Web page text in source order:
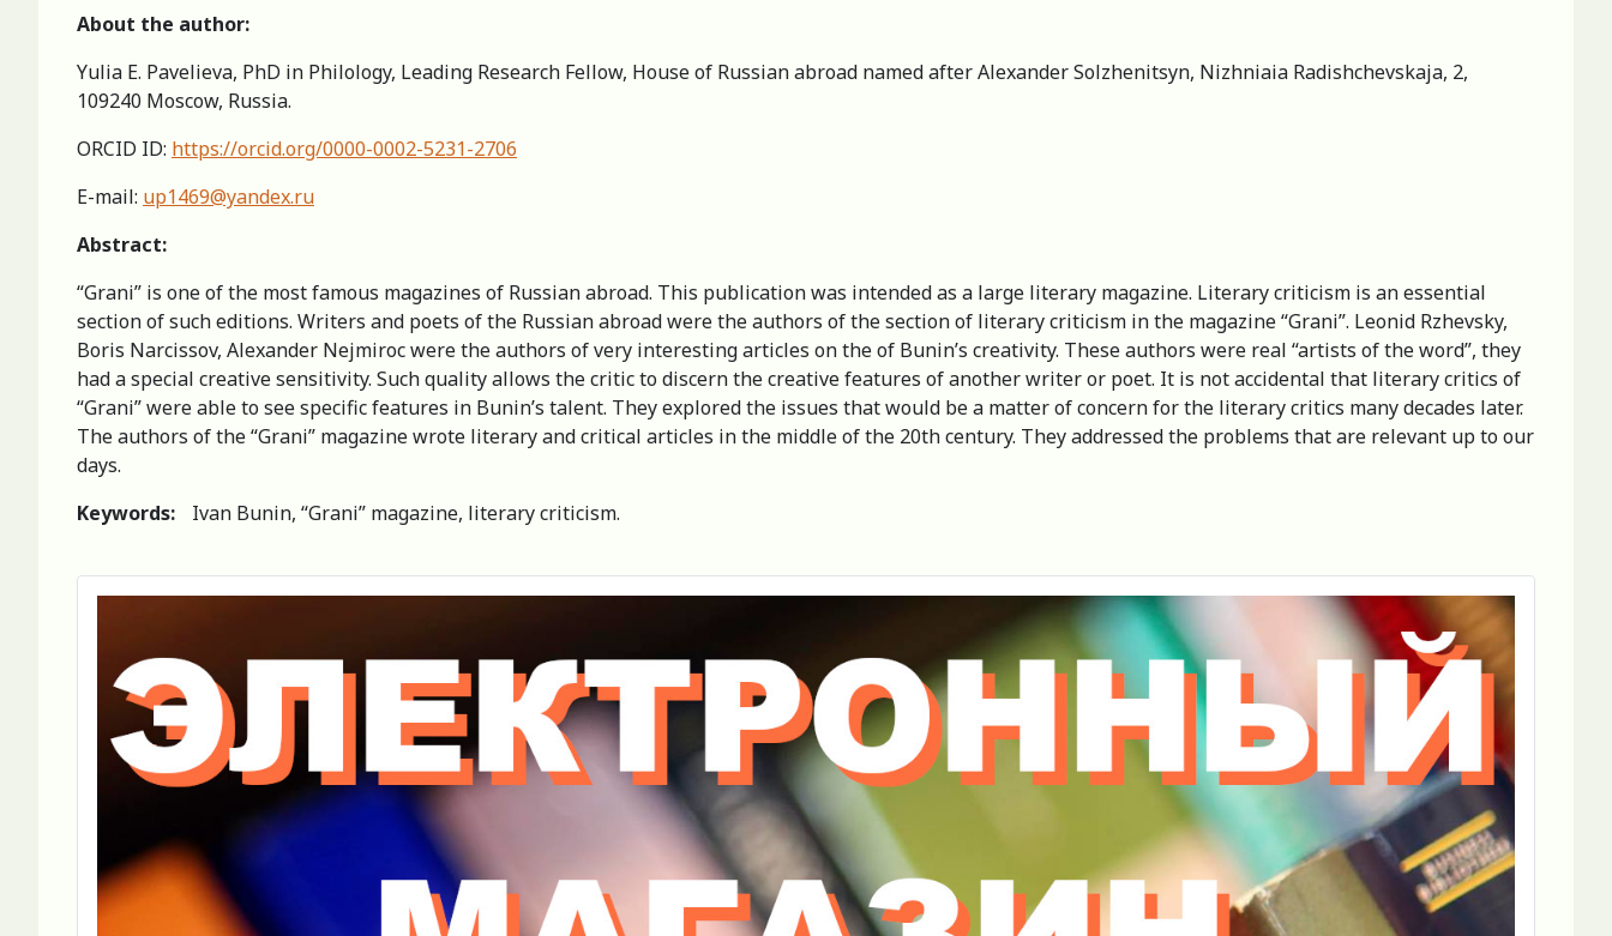
About the author:
Yulia Е. Pavelieva, PhD in Philology, Leading Research Fellow, House of Russian abroad named after Alexander Solzhenitsyn, Nizhniaia Radishchevskaja, 2,
109240 Moscow, Russia.
ORCID ID: https://orcid.org/0000-0002-5231-2706
E-mail: up1469@yandex.ru
Abstract:
“Grani” is one of the most famous magazines of Russian abroad. This publication was intended as a large literary magazine. Literary criticism is an essential
section of such editions. Writers and poets of the Russian abroad were the authors of the section of literary criticism in the magazine “Grani”. Leonid Rzhevsky,
Boris Narcissov, Alexander Nejmiroc were the authors of very interesting articles on the of Bunin’s creativity. These authors were real “artists of the word”, they
had a special creative sensitivity. Such quality allows the critic to discern the creative features of another writer or poet. It is not accidental that literary critics of
“Grani” were able to see specific features in Bunin’s talent. They explored the issues that would be a matter of concern for the literary critics many decades later.
The authors of the “Grani” magazine wrote literary and critical articles in the middle of the 20th century. They addressed the problems that are relevant up to our
days.
Keywords:
Ivan Bunin, “Grani” magazine, literary criticism.